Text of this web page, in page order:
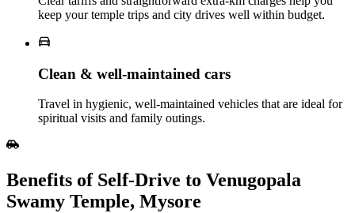
keep your temple trips and city drives well within budget.
Clean & well‑maintained cars
Travel in hygienic, well‑maintained vehicles that are ideal for
spiritual visits and family outings.
Benefits of Self‑Drive to Venugopala
Swamy Temple, Mysore